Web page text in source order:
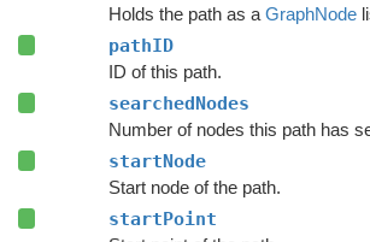
Holds the path as a GraphNode
pathID
ID of this path.
searchedNodes
Number of nodes this path has
startNode
Start node of the path.
startPoint